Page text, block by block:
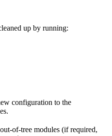
up by running:
configuration to the
of-tree modules (if required,